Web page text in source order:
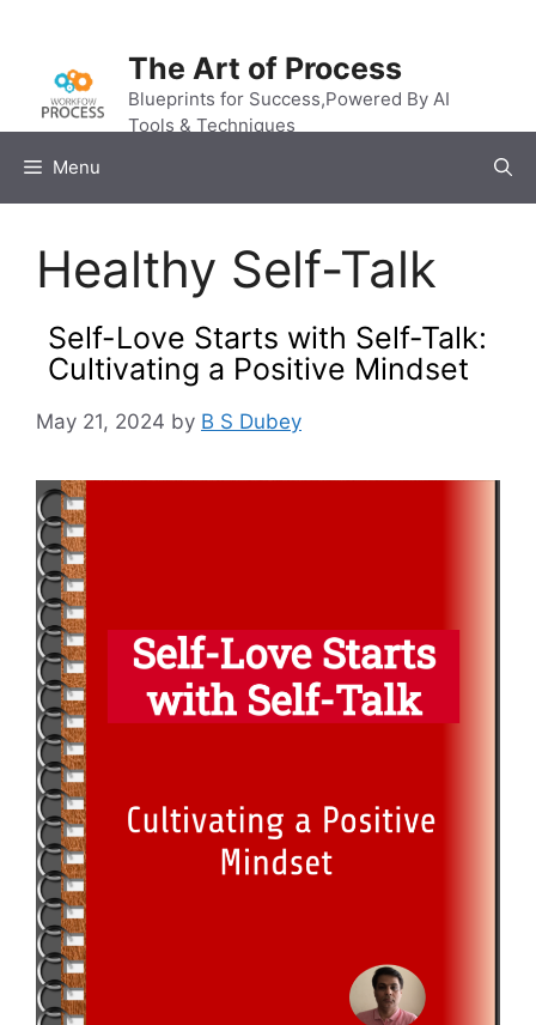
content
The Art of Process
Blueprints for Success,Powered By AI
Tools & Techniques
Menu
Healthy Self-Talk
Self-Love Starts with Self-Talk:
Cultivating a Positive Mindset
May 21, 2024 by B S Dubey